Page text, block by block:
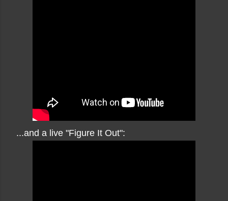
...and a live "Figure It Out":